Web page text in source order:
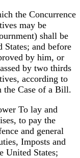
the Concurrence
may be
shall be
States; and before
by him, or
by two thirds
according to
the Case of a Bill.
To lay and
to pay the
and general
Imposts and
United States;